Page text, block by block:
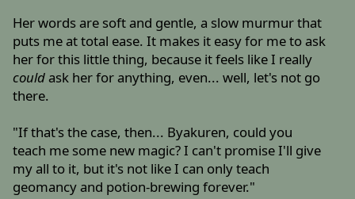
Her words are soft and gentle, a slow murmur that
puts me at total ease. It makes it easy for me to ask
her for this little thing, because it feels like I really
couldask her for anything, even... well, let's not go
there.
"If that's the case, then... Byakuren, could you
teach me some new magic? I can't promise I'll give
my all to it, but it's not like I can only teach
geomancy and potion-brewing forever."